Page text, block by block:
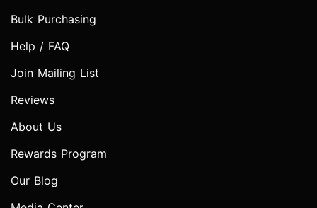
Bulk Purchasing
Help / FAQ
Join Mailing List
Reviews
About Us
Rewards Program
Our Blog